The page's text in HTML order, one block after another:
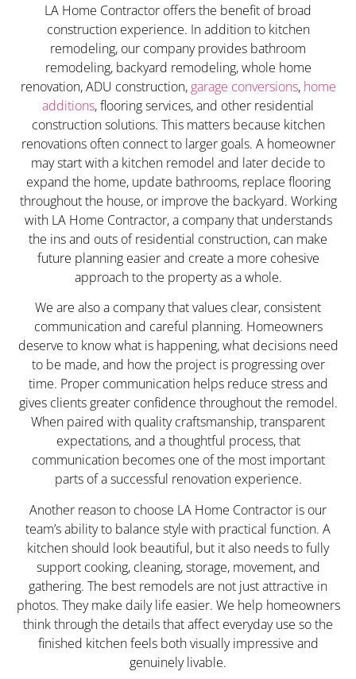
LA Home Contractor offers the benefit of broad
construction experience. In addition to kitchen
remodeling, our company provides bathroom
remodeling, backyard remodeling, whole home
renovation, ADU construction, garage conversions, home
additions, flooring services, and other residential
construction solutions. This matters because kitchen
renovations often connect to larger goals. A homeowner
may start with a kitchen remodel and later decide to
expand the home, update bathrooms, replace flooring
throughout the house, or improve the backyard. Working
with LA Home Contractor, a company that understands
the ins and outs of residential construction, can make
future planning easier and create a more cohesive
approach to the property as a whole.
We are also a company that values clear, consistent
communication and careful planning. Homeowners
deserve to know what is happening, what decisions need
to be made, and how the project is progressing over
time. Proper communication helps reduce stress and
gives clients greater confidence throughout the remodel.
When paired with quality craftsmanship, transparent
expectations, and a thoughtful process, that
communication becomes one of the most important
parts of a successful renovation experience.
Another reason to choose LA Home Contractor is our
team’s ability to balance style with practical function. A
kitchen should look beautiful, but it also needs to fully
support cooking, cleaning, storage, movement, and
gathering. The best remodels are not just attractive in
photos. They make daily life easier. We help homeowners
think through the details that affect everyday use so the
finished kitchen feels both visually impressive and
genuinely livable.